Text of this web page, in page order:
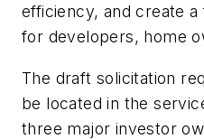
efficiency, and create
for developers, home
The draft solicitation
be located in the
three major investor